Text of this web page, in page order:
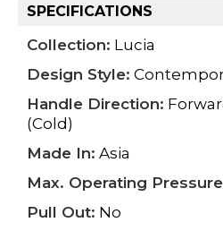
SPECIFICATIONS
Collection: Lucia
Design Style:
Handle Direction:
(Cold)
Made In: Asia
Max. Operating
Pull Out: No